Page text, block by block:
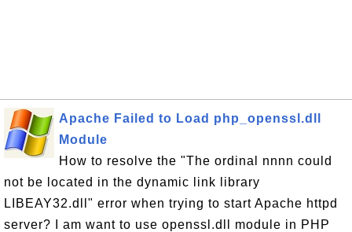
Apache Failed to Load php_openssl.dll
Module
How to resolve the "The ordinal nnnn could
not be located in the dynamic link library
LIBEAY32.dll" error when trying to start Apache httpd
server? I am want to use openssl.dll module in PHP